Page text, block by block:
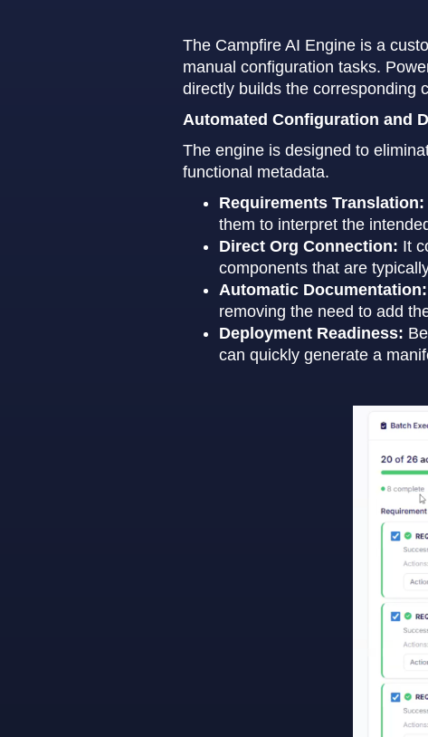
The Campfire AI Engine is a
manual configuration tasks.
directly builds the corresponding
Automated Configuration and
The engine is designed to
functional metadata.
Requirements Translation:
them to interpret the
Direct Org Connection: It
components that are
Automatic Documentation:
removing the need to add
Deployment Readiness:
can quickly generate a